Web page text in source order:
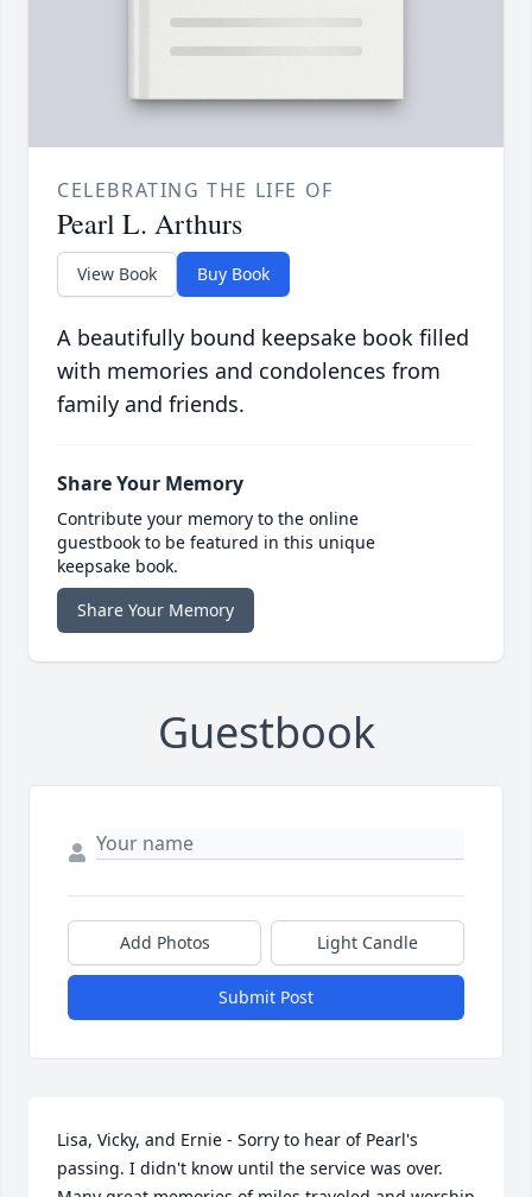
CELEBRATING THE LIFE OF
Pearl L. Arthurs
View Book Buy Book
A beautifully bound keepsake book filled
with memories and condolences from
family and friends.
Share Your Memory
Contribute your memory to the online
guestbook to be featured in this unique
keepsake book.
Share Your Memory
Guestbook
Add Photos Light Candle
Submit Post
Lisa, Vicky, and Ernie - Sorry to hear of Pearl's
passing. I didn't know until the service was over.